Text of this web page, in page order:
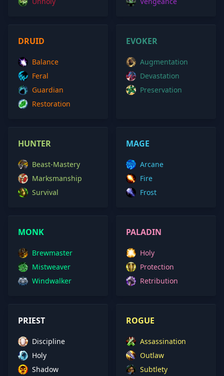
DRUID
Balance
Feral
Guardian
Restoration
EVOKER
Augmentation
Devastation
Preservation
HUNTER
Beast-Mastery
Marksmanship
Survival
MAGE
Arcane
Fire
Frost
MONK
Brewmaster
Mistweaver
Windwalker
PALADIN
Holy
Protection
Retribution
PRIEST
Discipline
Holy
Shadow
ROGUE
Assassination
Outlaw
Subtlety